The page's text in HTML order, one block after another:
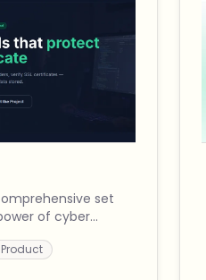
set
of cyber
in both